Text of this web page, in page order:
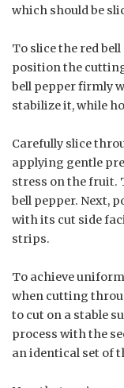
which should be
To slice the red
position the
bell pepper firmly
stabilize it, while
Carefully slice
applying gentle
stress on the fruit.
bell pepper. Next,
with its cut side
strips.
To achieve
when cutting
to cut on a stable
process with the
an identical set of